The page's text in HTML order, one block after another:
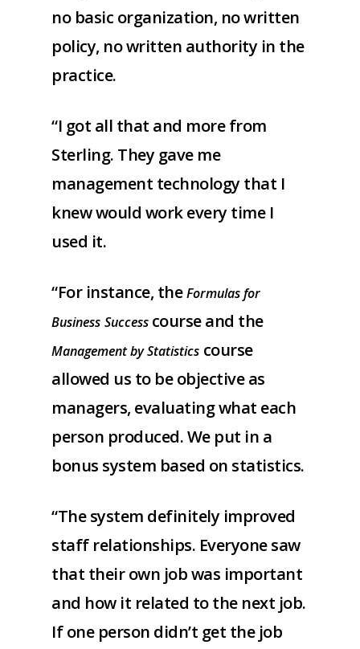
no basic organization, no written
policy, no written authority in the
practice.
“I got all that and more from
Sterling. They gave me
management technology that I
knew would work every time I
used it.
“For instance, theFormulas for
Business Success course and the
Management by Statistics course
allowed us to be objective as
managers, evaluating what each
person produced. We put in a
bonus system based on statistics.
“The system definitely improved
staff relationships. Everyone saw
that their own job was important
and how it related to the next job.
If one person didn’t get the job